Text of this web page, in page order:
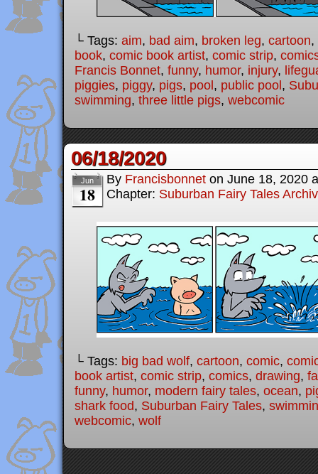
└ Tags: aim, bad aim, broken leg, cartoon,
book, comic book artist, comic strip,
Francis Bonnet, funny, humor, injury,
piggies, piggy, pigs, pool , public pool ,
swimming, three little pigs, webcomic
06/18/2020
Jun
18
By Francisbonnet on June 18, 2020
Chapter: Suburban Fairy Tales
└ Tags: big bad wolf, cartoon, comic,
book artist, comic strip, comics, drawing,
funny, humor, modern fairy tales, ocean,
shark food, Suburban Fairy Tales,
webcomic, wolf